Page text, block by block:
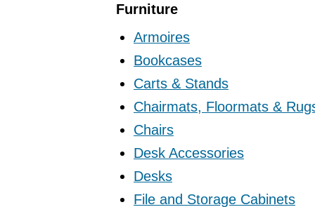
Furniture
Armoires
Bookcases
Carts & Stands
Chairmats, Floormats &
Chairs
Desk Accessories
Desks
File and Storage Cabinets